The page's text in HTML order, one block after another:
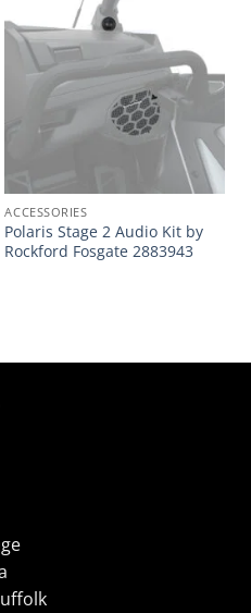
ACCESSORIES
Polaris Stage 2 Audio Kit by
Rockford Fosgate 2883943